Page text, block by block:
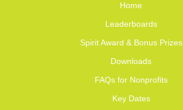
Home
Leaderboards
Spirit Award & Bonus Prizes
Downloads
FAQs for Nonprofits
Key Dates